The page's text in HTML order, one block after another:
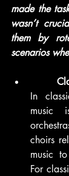
made the
wasn’t
them by
scenarios
In
music
choirs
music
For